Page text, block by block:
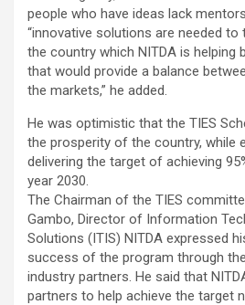
people who have ideas lack
“innovative solutions are needed to
the country which NITDA is helping
that would provide a balance
the markets,” he added.
He was optimistic that the TIES
the prosperity of the country, while
delivering the target of achieving
year 2030.
The Chairman of the TIES
Gambo, Director of Information
Solutions (ITIS) NITDA expressed
success of the program through
industry partners. He said that
partners to help achieve the target